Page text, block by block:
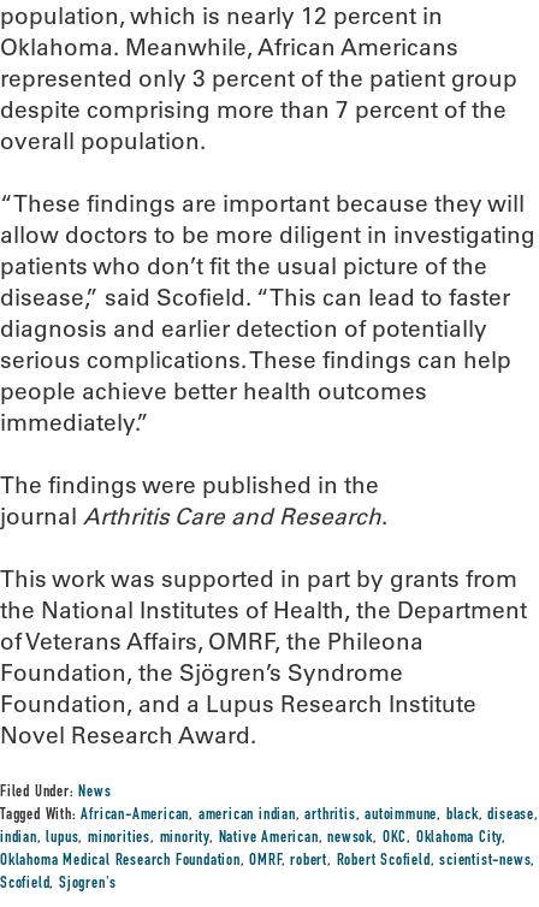
population, which is nearly 12 percent in
Oklahoma. Meanwhile, African Americans
represented only 3 percent of the patient group
despite comprising more than 7 percent of the
overall population.
“These findings are important because they will
allow doctors to be more diligent in investigating
patients who don’t fit the usual picture of the
disease,” said Scofield. “This can lead to faster
diagnosis and earlier detection of potentially
serious complications. These findings can help
people achieve better health outcomes
immediately.”
The findings were published in the
journal Arthritis Care and Research.
This work was supported in part by grants from
the National Institutes of Health, the Department
of Veterans Affairs, OMRF, the Phileona
Foundation, the Sjögren’s Syndrome
Foundation, and a Lupus Research Institute
Novel Research Award.
Filed Under:News
Tagged With:African-American, american indian,arthritis,autoimmune, black,disease,
indian,lupus,minorities, minority, Native American,newsok, OKC, Oklahoma City,
Oklahoma Medical Research Foundation,OMRF,robert, Robert Scofield,scientist-news,
Scofield,Sjogren's